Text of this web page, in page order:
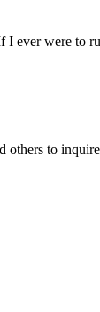
ever were to
to